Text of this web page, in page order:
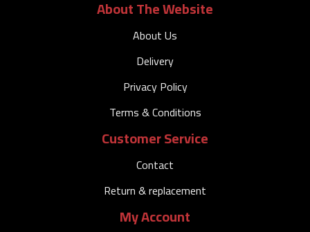
About The Website
About Us
Delivery
Privacy Policy
Terms & Conditions
Customer Service
Contact
Return & replacement
My Account